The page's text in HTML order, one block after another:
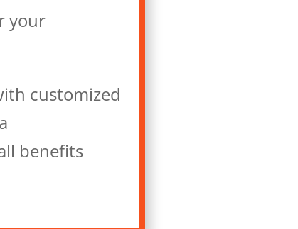
your
customized
benefits